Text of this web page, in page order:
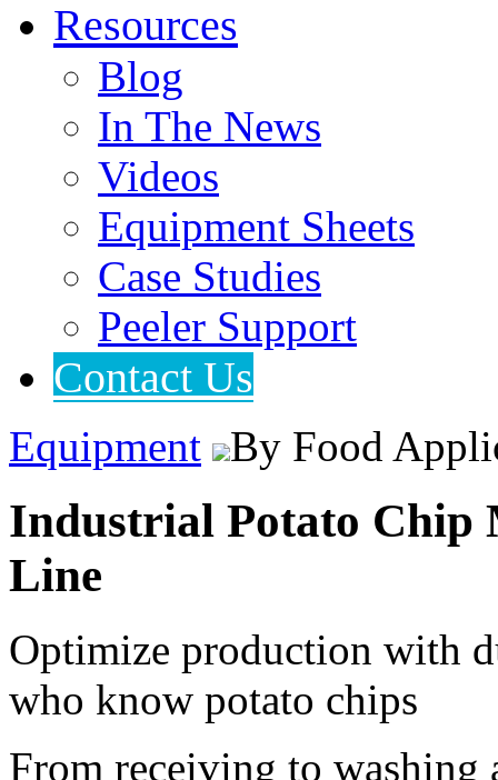
Resources
Blog
In The News
Videos
Equipment Sheets
Case Studies
Peeler Support
Contact Us
Equipment By Food
Industrial Potato Chip
Line
Optimize production with
who know potato chips
From receiving to washing